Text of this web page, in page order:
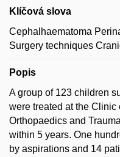
Klíčová slova
Cephalhaematoma
Surgery techniques
Popis
A group of 123 children
were treated at the Clinic
Orthopaedics and
within 5 years. One
by aspirations and 14